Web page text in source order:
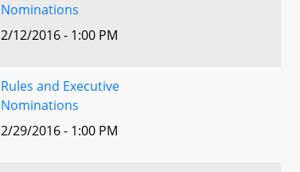
Nominations
2/12/2016 - 1:00 PM
Rules and Executive
Nominations
2/29/2016 - 1:00 PM